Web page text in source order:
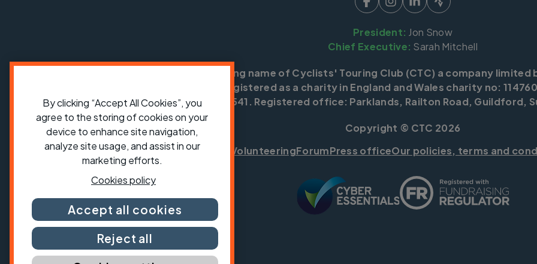
President: Jon Snow
Chief Executive: Sarah Mitchell
Cycling UK is a trading name of Cyclists' Touring Club (CTC) a company
England no: 25185. Registered as a charity in England and Wales charity no:
SC042541. Registered office: Parklands, Railton Road, Guildford,
Copyright © CTC 2026
Shop
VolunteeringForumPress officeOur policies, terms and
By clicking “Accept All Cookies”, you
agree to the storing of cookies on your
device to enhance site navigation,
analyze site usage, and assist in our
marketing efforts.
Cookies policy
Accept all cookies
Reject all